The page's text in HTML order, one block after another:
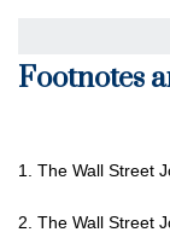
Footnotes
1. The Wall Street
2. The Wall Street